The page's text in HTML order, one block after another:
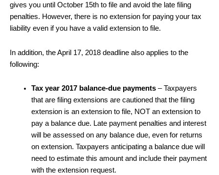
gives you until October 15th to file and avoid the late filing
penalties. However, there is no extension for paying your tax
liability even if you have a valid extension to file.
In addition, the April 17, 2018 deadline also applies to the
following:
Tax year 2017 balance-due payments– Taxpayers
that are filing extensions are cautioned that the filing
extension is an extension to file, NOT an extension to
pay a balance due. Late payment penalties and interest
will be assessed on any balance due, even for returns
on extension. Taxpayers anticipating a balance due will
need to estimate this amount and include their payment
with the extension request.